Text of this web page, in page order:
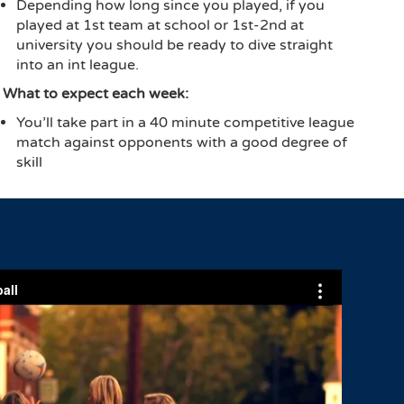
Depending how long since you played, if you
played at 1st team at school or 1st-2nd at
university you should be ready to dive straight
into an int league.
What to expect each week:
You’ll take part in a 40 minute competitive league
match against opponents with a good degree of
skill